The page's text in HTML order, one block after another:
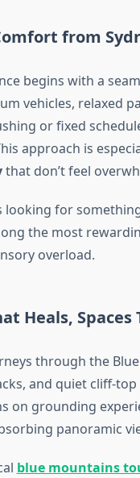
from
begins with a
vehicles, relaxed
or fixed
approach is
that don’t feel
looking for
the most
overload.
Heals,
through the
and quiet cliff-
on grounding
panoramic
blue mountains